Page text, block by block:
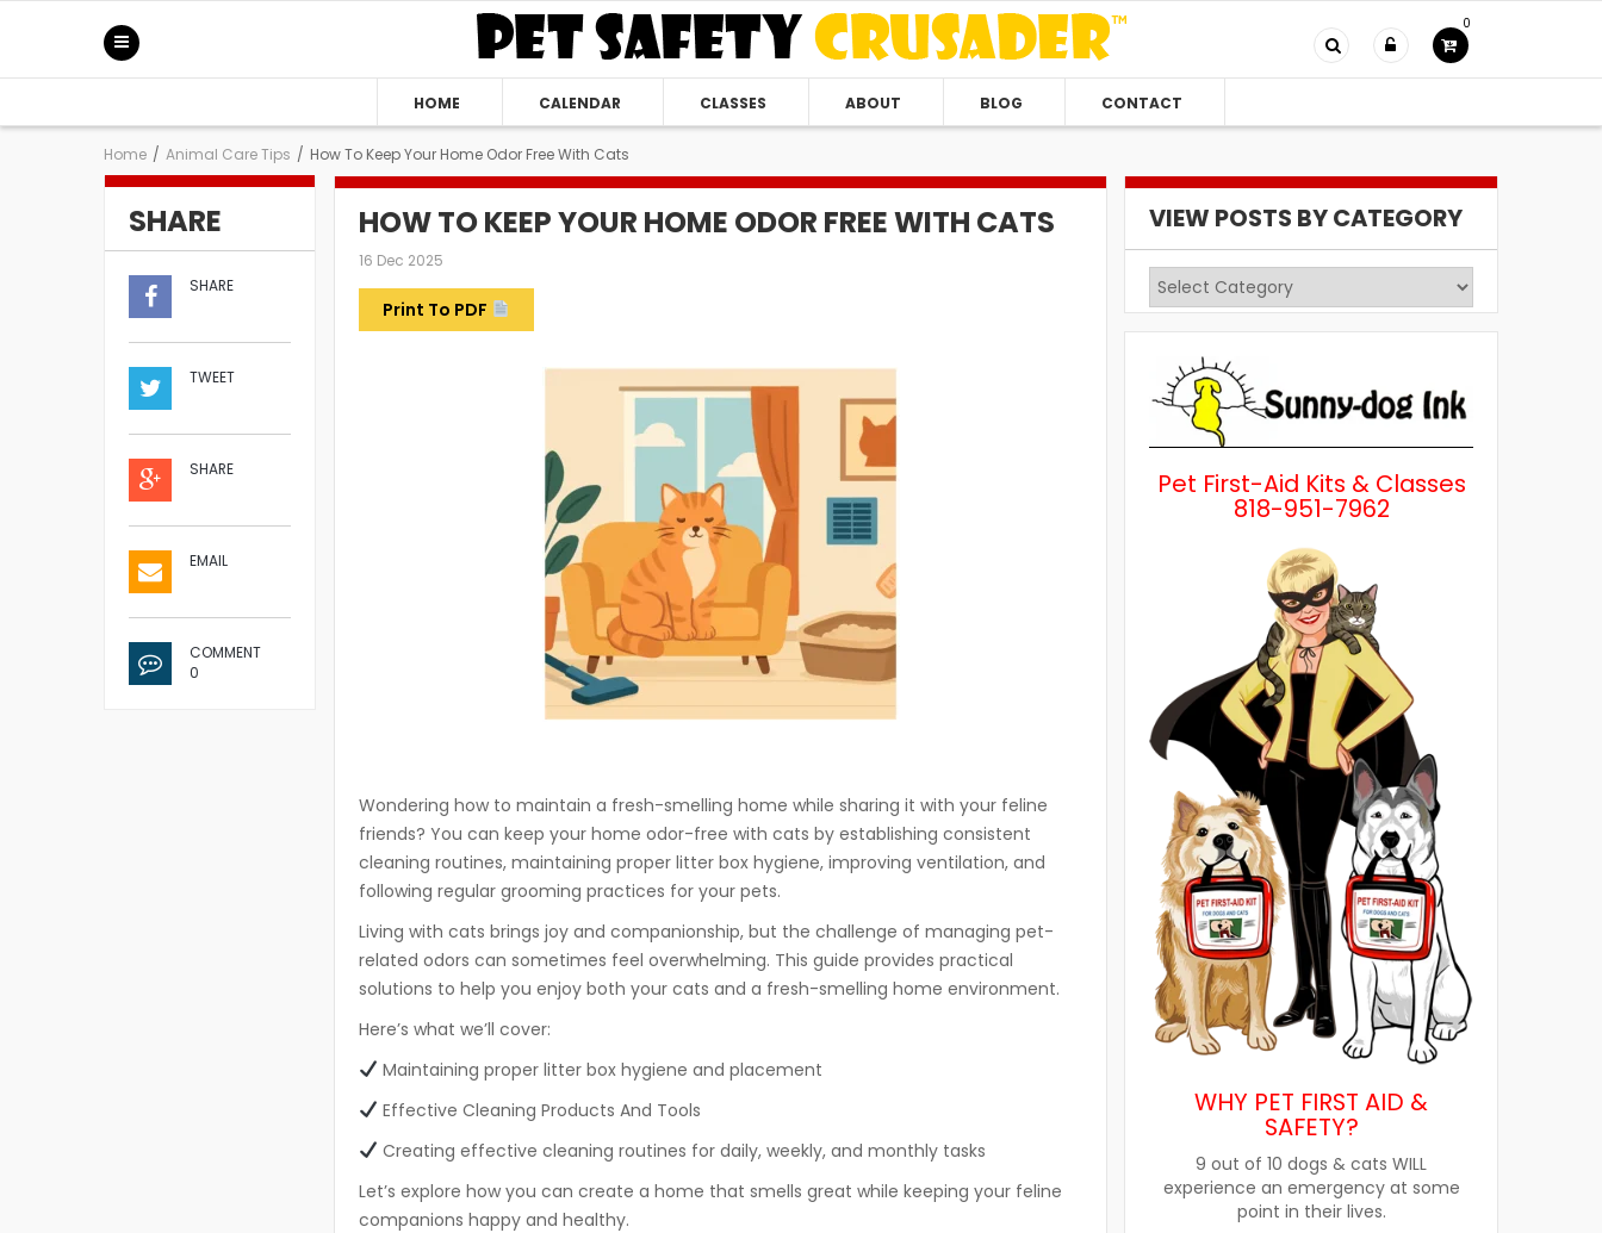
0
HOME CALENDAR CLASSES ABOUT BLOG CONTACT
Home / Animal Care Tips / How To Keep Your Home Odor Free With Cats
SHARE
SHARE
TWEET
SHARE
EMAIL
COMMENT
0
HOW TO KEEP YOUR HOME ODOR FREE WITH CATS
16 Dec 2025
Print To PDF
Wondering how to maintain a fresh-smelling home while sharing it with your feline
friends? You can keep your home odor-free with cats by establishing consistent
cleaning routines, maintaining proper litter box hygiene, improving ventilation, and
following regular grooming practices for your pets.
Living with cats brings joy and companionship, but the challenge of managing pet-
related odors can sometimes feel overwhelming. This guide provides practical
solutions to help you enjoy both your cats and a fresh-smelling home environment.
Here’s what we’ll cover:
Maintaining proper litter box hygiene and placement
Effective Cleaning Products And Tools
Creating effective cleaning routines for daily, weekly, and monthly tasks
Let’s explore how you can create a home that smells great while keeping your feline
companions happy and healthy.
VIEW POSTS BY CATEGORY
View
Posts
Pet First-Aid Kits & Classes
818-951-7962
WHY PET FIRST AID &
SAFETY?
9 out of 10 dogs & cats WILL
experience an emergency at some
point in their lives.